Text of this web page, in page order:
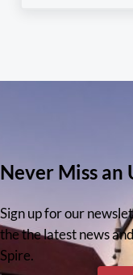
Never Miss an
Sign up for our
the the latest news
Spire.